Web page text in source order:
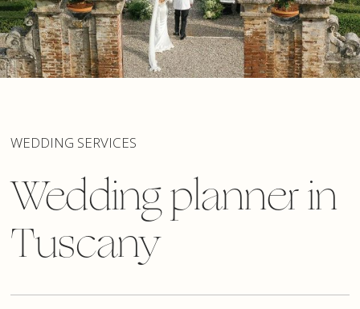
WEDDING SERVICES
Wedding planner in
Tuscany